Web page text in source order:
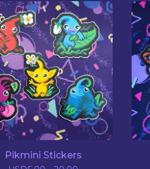
Pikmini Stickers